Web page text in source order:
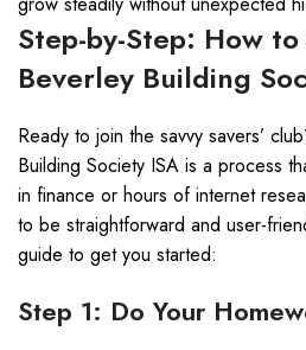
Step-by-Step: How
Beverley Building
Ready to join the savvy savers’
Building Society ISA is a process
in finance or hours of internet
to be straightforward and user-
guide to get you started:
Step 1: Do Your